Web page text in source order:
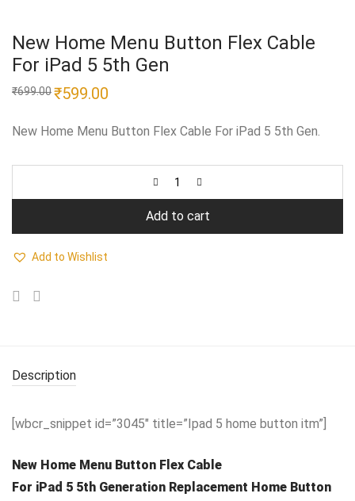
New Home Menu Button Flex Cable
For iPad 5 5th Gen
₹699.00Original
price
₹699.00.
₹599.00
₹599.00.
New Home Menu Button Flex Cable For iPad 5 5th Gen.
Add to cart
Add to Wishlist
Description
[wbcr_snippet id=”3045″ title=”Ipad 5 home button itm”]
New Home Menu Button Flex Cable
For iPad 5 5th Generation Replacement Home Button